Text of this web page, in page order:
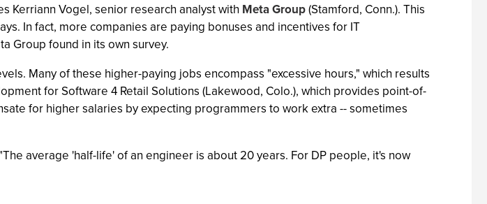
Kerriann Vogel, senior research analyst with Meta Group(Stamford, Conn.). This
In fact, more companies are paying bonuses and incentives for IT
Group found in its own survey.
Many of these higher-paying jobs encompass "excessive hours," which results
for Software 4 Retail Solutions (Lakewood, Colo.), which provides point-of-
for higher salaries by expecting programmers to work extra -- sometimes
average 'half-life' of an engineer is about 20 years. For DP people, it's now